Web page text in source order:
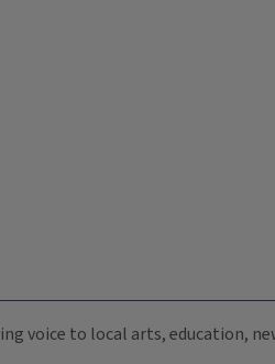
voice to local arts, education,